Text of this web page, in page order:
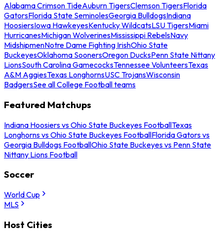
Alabama Crimson TideAuburn TigersClemson TigersFlorida
GatorsFlorida State SeminolesGeorgia BulldogsIndiana
HoosiersIowa HawkeyesKentucky WildcatsLSU TigersMiami
HurricanesMichigan WolverinesMississippi RebelsNavy
MidshipmenNotre Dame Fighting IrishOhio State
BuckeyesOklahoma SoonersOregon DucksPenn State Nittany
LionsSouth Carolina GamecocksTennessee VolunteersTexas
A&M AggiesTexas LonghornsUSC TrojansWisconsin
BadgersSee all College Football teams
Featured Matchups
Indiana Hoosiers vs Ohio State Buckeyes FootballTexas
Longhorns vs Ohio State Buckeyes FootballFlorida Gators vs
Georgia Bulldogs FootballOhio State Buckeyes vs Penn State
Nittany Lions Football
Soccer
World Cup
MLS
Host Cities